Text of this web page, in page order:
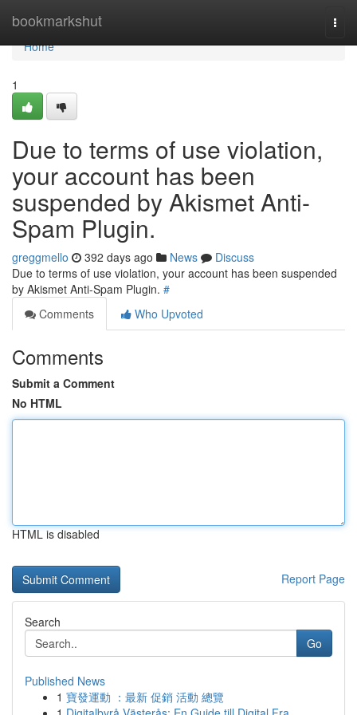
bookmarkshut
Home
Home
1
Due to terms of use violation,
your account has been
suspended by Akismet Anti-
Spam Plugin.
greggmello 392 days ago News
Discuss
Due to terms of use violation, your account has been suspended
by Akismet Anti-Spam Plugin. #
Comments
Who Upvoted
Comments
Submit a Comment
No HTML
HTML is disabled
Report Page
Search
Go
Published News
1 寶發運動 ：最新 促銷 活動 總覽